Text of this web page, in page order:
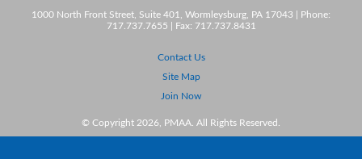
1000 North Front Street, Suite 401, Wormleysburg, PA 17043 | Phone:
717.737.7655 | Fax: 717.737.8431
Contact Us
Site Map
Join Now
© Copyright 2026, PMAA. All Rights Reserved.